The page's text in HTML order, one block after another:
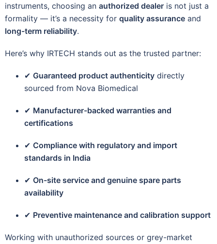
instruments, choosing an authorized dealer is not just a
formality — it’s a necessity for quality assurance and
long-term reliability.
Here’s why IRTECH stands out as the trusted partner:
✔ Guaranteed product authenticity directly
sourced from Nova Biomedical
✔ Manufacturer-backed warranties and
certifications
✔ Compliance with regulatory and import
standards in India
✔ On-site service and genuine spare parts
availability
✔ Preventive maintenance and calibration support
Working with unauthorized sources or grey-market